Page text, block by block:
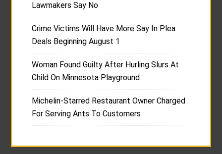
Lawmakers Say No
Crime Victims Will Have More Say In Plea
Deals Beginning August 1
Woman Found Guilty After Hurling Slurs At
Child On Minnesota Playground
Michelin-Starred Restaurant Owner Charged
For Serving Ants To Customers